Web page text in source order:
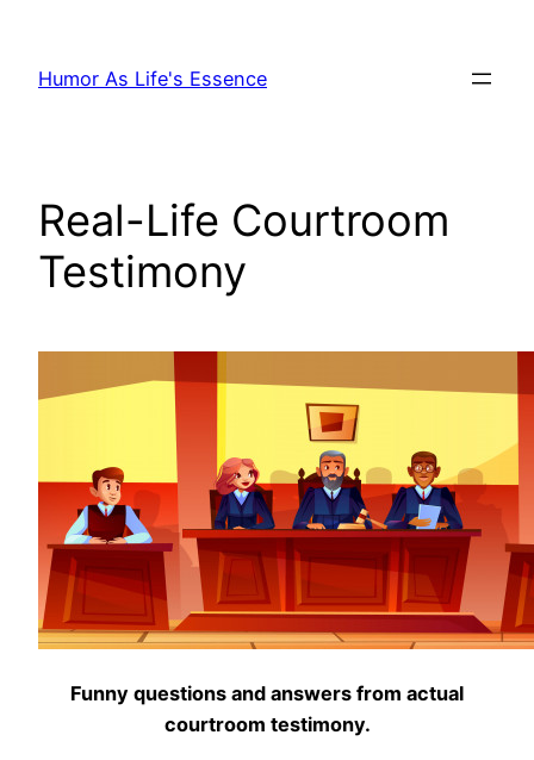
content
Humor As Life's Essence
Real-Life Courtroom
Testimony
Funny questions and answers from actual
courtroom testimony.